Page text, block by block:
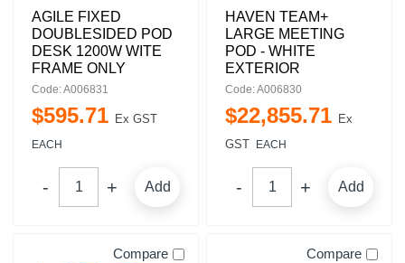
AGILE FIXED
DOUBLESIDED POD
DESK 1200W WITE
FRAME ONLY
Code: A006831
$595.71 Ex GST
EACH
Add
HAVEN TEAM+
LARGE MEETING
POD - WHITE
EXTERIOR
Code: A006830
$22,855.71 Ex
GST
EACH
Add
Compare Compare